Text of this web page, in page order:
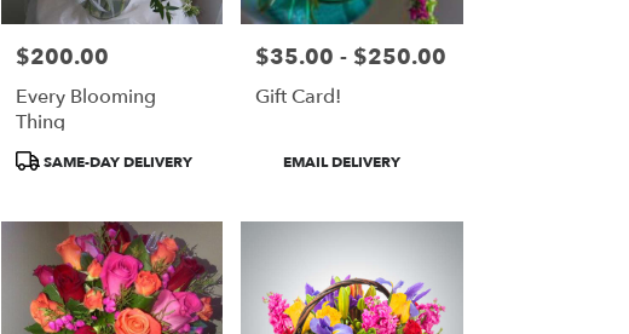
Price:
$200.00
Every Blooming
Thing
Product
SAME-DAY DELIVERY
Price:
$35.00 - $250.00
Gift Card!
Product
EMAIL DELIVERY